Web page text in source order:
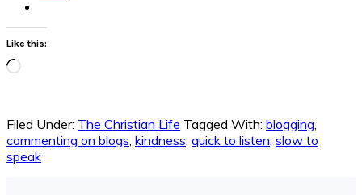
Like this:
Loading…
Filed Under: The Christian Life Tagged With: blogging,
commenting on blogs, kindness, quick to listen, slow to
speak